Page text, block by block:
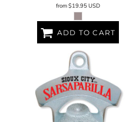
from$19.95USD
ADD TO CART